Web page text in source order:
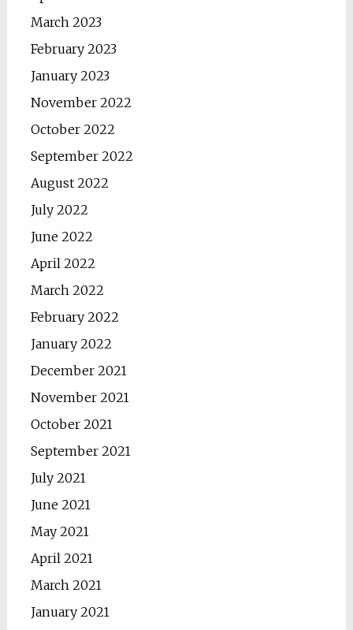
March 2023
February 2023
January 2023
November 2022
October 2022
September 2022
August 2022
July 2022
June 2022
April 2022
March 2022
February 2022
January 2022
December 2021
November 2021
October 2021
September 2021
July 2021
June 2021
May 2021
April 2021
March 2021
January 2021